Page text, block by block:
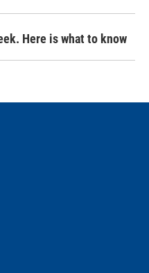
Here is what to know